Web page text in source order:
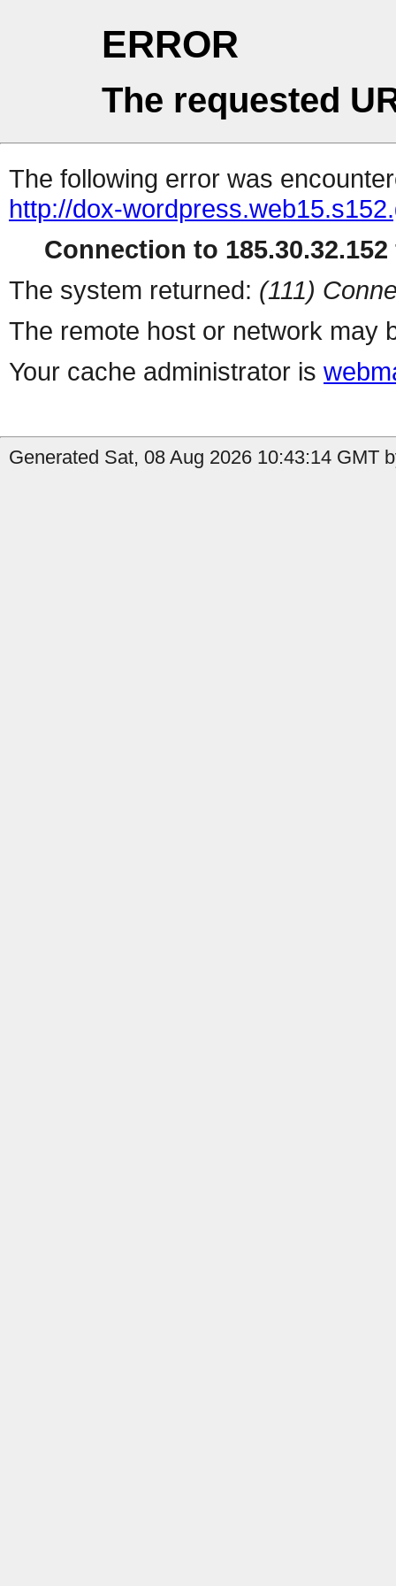
ERROR
The requested
The following error was
http://dox-
Connection to
The system returned: (111)
The remote host or network may
Your cache administrator is
Generated Sat, 08 Aug 2026 10:43:14 GMT